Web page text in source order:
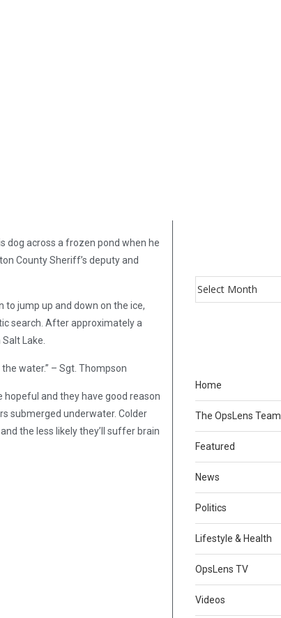
dog across a frozen pond when he
County Sheriff’s deputy and
to jump up and down on the ice,
search. After approximately a
Lake.
water.” – Sgt. Thompson
and they have good reason
submerged underwater. Colder
the less likely they’ll suffer brain
Home
The OpsLens Team
Featured
News
Politics
Lifestyle & Health
OpsLens TV
Videos